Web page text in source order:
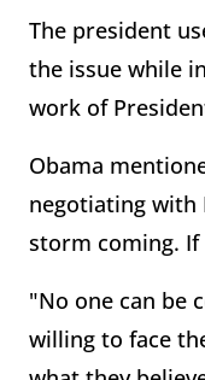
The president
the issue while
work of
Obama
negotiating with
storm coming. If
"No one can be
willing to face